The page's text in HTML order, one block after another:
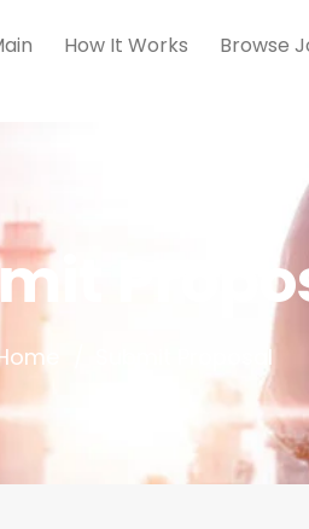
How It Works Browse
Submit Proposal